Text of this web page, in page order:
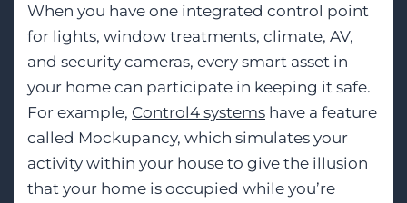
When you have one integrated control point
for lights, window treatments, climate, AV,
and security cameras, every smart asset in
your home can participate in keeping it safe.
For example, Control4 systems have a feature
called Mockupancy, which simulates your
activity within your house to give the illusion
that your home is occupied while you’re